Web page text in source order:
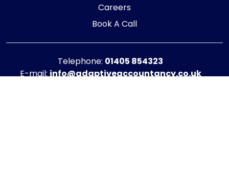
Careers
Book A Call
Telephone: 01405 854323
E-mail: info@adaptiveaccountancy.co.uk